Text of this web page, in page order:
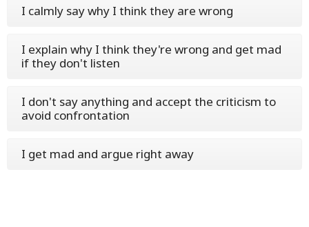
I calmly say why I think they are wrong
I explain why I think they're wrong and get mad
if they don't listen
I don't say anything and accept the criticism to
avoid confrontation
I get mad and argue right away